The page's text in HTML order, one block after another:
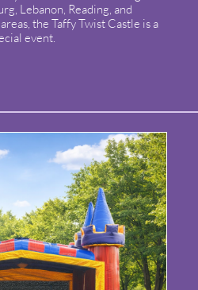
Lebanon, Reading, and
the Taffy Twist Castle is a
event.